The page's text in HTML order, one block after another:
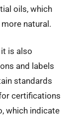
oils, which
natural.
is also
and labels
standards
certifications
which indicate